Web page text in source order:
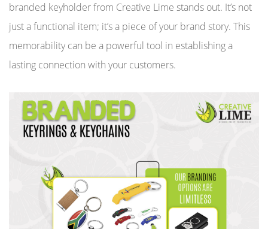
branded keyholder from Creative Lime stands out. It’s not
just a functional item; it’s a piece of your brand story. This
memorability can be a powerful tool in establishing a
lasting connection with your customers.